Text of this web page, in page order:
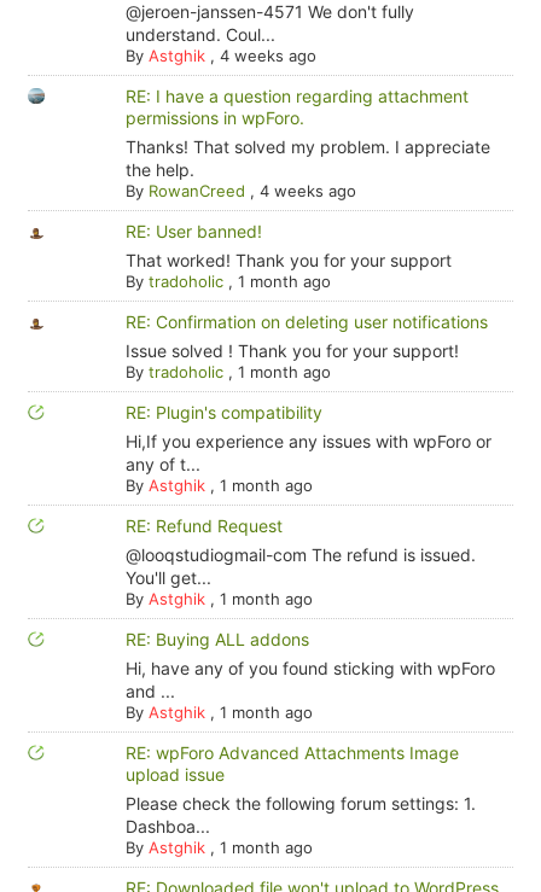
@jeroen-janssen-4571 We don't fully
understand. Coul...
By Astghik, 4 weeks ago
RE: I have a question regarding attachment
permissions in wpForo.
Thanks! That solved my problem. I appreciate
the help.
By RowanCreed , 4 weeks ago
RE: User banned!
That worked! Thank you for your support
By tradoholic, 1 month ago
RE: Confirmation on deleting user notifications
Issue solved ! Thank you for your support!
By tradoholic, 1 month ago
RE: Plugin's compatibility
Hi,If you experience any issues with wpForo or
any of t...
By Astghik, 1 month ago
RE: Refund Request
@looqstudiogmail-com The refund is issued.
You'll get...
By Astghik, 1 month ago
RE: Buying ALL addons
Hi, have any of you found sticking with wpForo
and ...
By Astghik, 1 month ago
RE: wpForo Advanced Attachments Image
upload issue
Please check the following forum settings: 1.
Dashboa...
By Astghik, 1 month ago